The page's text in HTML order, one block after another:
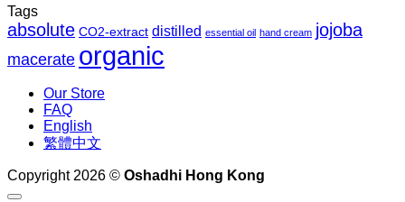
Tags
absolute CO2-extract distilled essential oil hand cream jojoba
macerate organic
Our Store
FAQ
English
繁體中文
Copyright 2026 © Oshadhi Hong Kong